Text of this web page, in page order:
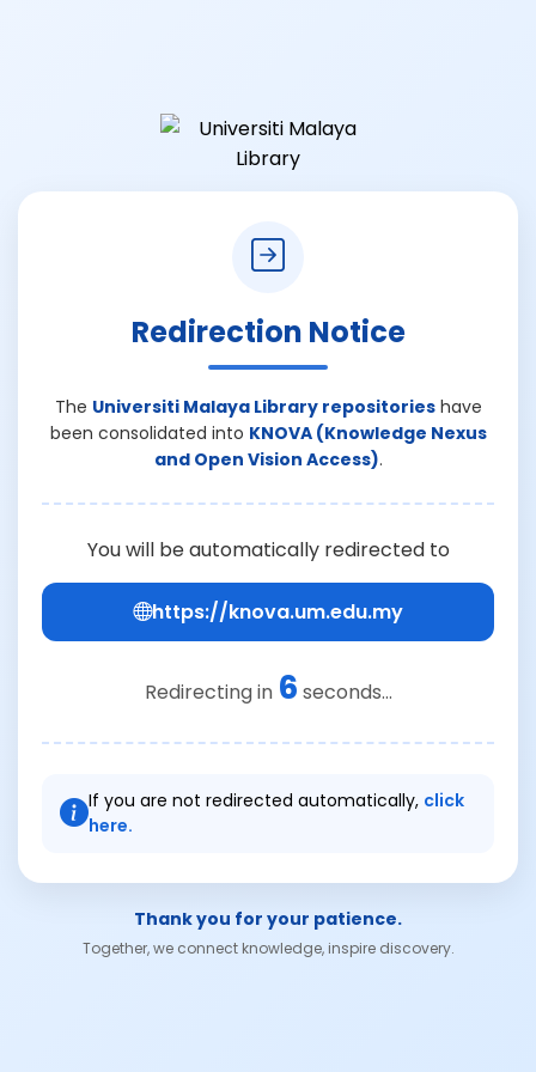
Redirection Notice
The Universiti Malaya Library repositorieshave
been consolidated into KNOVA (Knowledge Nexus
and Open Vision Access).
You will be automatically redirected to
https://knova.um.edu.my
Redirecting in 6 seconds...
If you are not redirected automatically, click
here.
Thank you for your patience.
Together, we connect knowledge, inspire discovery.